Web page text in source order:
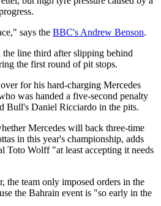
says the BBC's Andrew Benson.
line third after slipping behind
the first round of pit stops.
for his hard-charging Mercedes
was handed a five-second penalty
Bull's Daniel Ricciardo in the pits.
Mercedes will back three-time
in this year's championship, adds
Toto Wolff "at least accepting it needs
the team only imposed orders in the
the Bahrain event is "so early in the